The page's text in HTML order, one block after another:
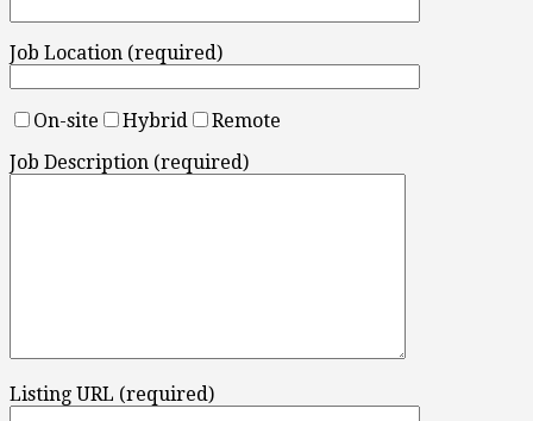
Job Location (required)
On-site Hybrid
Remote
Job Description (required)
Listing URL (required)